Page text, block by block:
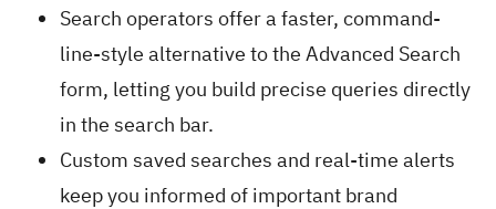
Search operators offer a faster, command-
line-style alternative to the Advanced Search
form, letting you build precise queries directly
in the search bar.
Custom saved searches and real-time alerts
keep you informed of important brand